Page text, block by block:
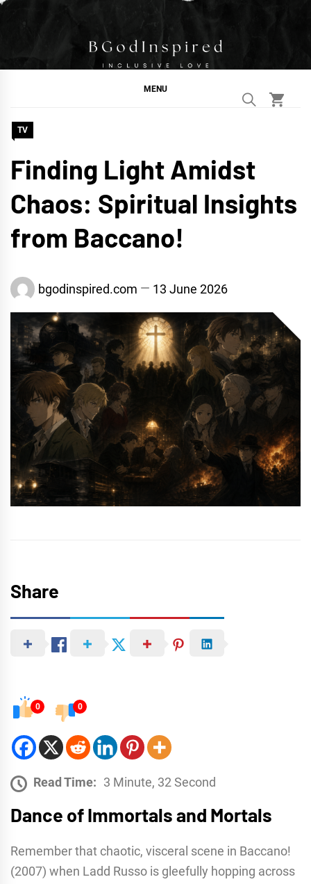
Skip
BGodInspired
Connecting You to God in Your Everyday
MENU
TV
Finding Light Amidst
Chaos: Spiritual Insights
from Baccano!
bgodinspired.com 13 June 2026
Share
0 0
Read Time: 3 Minute, 32 Second
Dance of Immortals and Mortals
Remember that chaotic, visceral scene in Baccano!
(2007) when Ladd Russo is gleefully hopping across